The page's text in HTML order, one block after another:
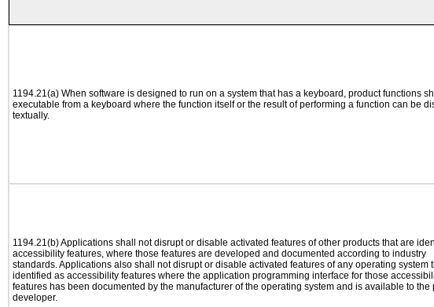
1194.21(a) When software is designed to run on a system that has a keyboard, product functions
executable from a keyboard where the function itself or the result of performing a function can be
textually.
1194.21(b) Applications shall not disrupt or disable activated features of other products that are
accessibility features, where those features are developed and documented according to industry
standards. Applications also shall not disrupt or disable activated features of any operating system
identified as accessibility features where the application programming interface for those
features has been documented by the manufacturer of the operating system and is available to the
developer.